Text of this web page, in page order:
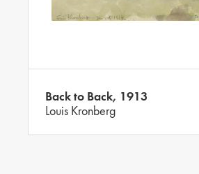
Back to Back, 1913
Louis Kronberg